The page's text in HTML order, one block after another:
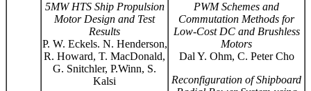
5MW HTS Ship Propulsion
Motor Design and Test
Results
P. W. Eckels. N. Henderson,
R. Howard, T. MacDonald,
G. Snitchler, P.Winn, S.
Kalsi
PWM Schemes and
Commutation Methods for
Low-Cost DC and Brushless
Motors
Dal Y. Ohm, C. Peter Cho
Reconfiguration of Shipboard